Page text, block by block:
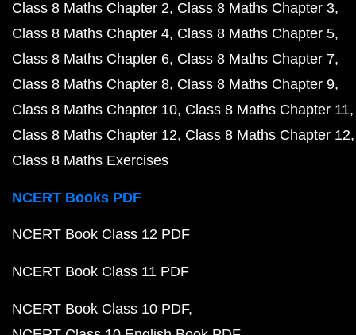
Class 8 Maths Chapter 2 Class 8 Maths Chapter 3
Class 8 Maths Chapter 4 Class 8 Maths Chapter 5
Class 8 Maths Chapter 6 Class 8 Maths Chapter 7
Class 8 Maths Chapter 8 Class 8 Maths Chapter 9
Class 8 Maths Chapter 10 Class 8 Maths Chapter 11
Class 8 Maths Chapter 12 Class 8 Maths Chapter 12
Class 8 Maths Exercises
NCERT Books PDF
NCERT Book Class 12 PDF
NCERT Book Class 11 PDF
NCERT Book Class 10 PDF